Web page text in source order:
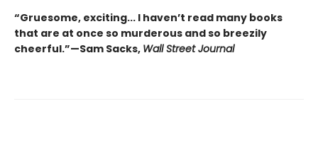
“Gruesome, exciting... I haven’t read many books
that are at once so murderous and so breezily
cheerful.”—Sam Sacks, Wall Street Journal